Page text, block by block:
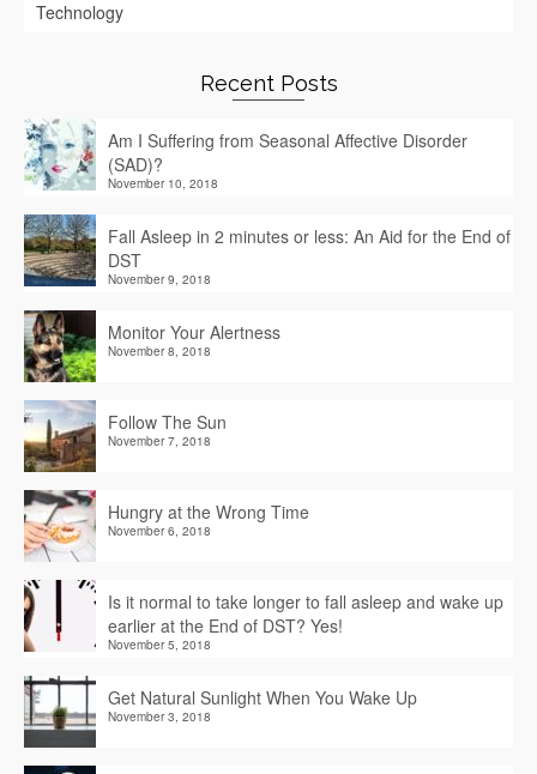
Technology
Recent Posts
Am I Suffering from Seasonal Affective Disorder
(SAD)?
November 10, 2018
Fall Asleep in 2 minutes or less: An Aid for the End of
DST
November 9, 2018
Monitor Your Alertness
November 8, 2018
Follow The Sun
November 7, 2018
Hungry at the Wrong Time
November 6, 2018
Is it normal to take longer to fall asleep and wake up
earlier at the End of DST? Yes!
November 5, 2018
Get Natural Sunlight When You Wake Up
November 3, 2018